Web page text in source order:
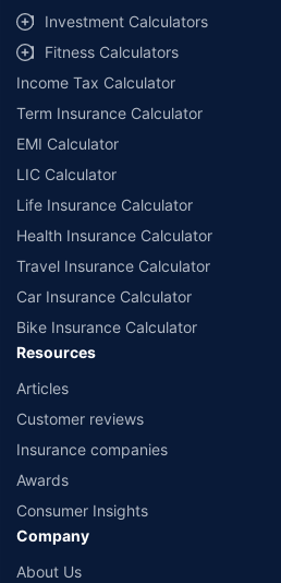
Investment Calculators
Fitness Calculators
Income Tax Calculator
Term Insurance Calculator
EMI Calculator
LIC Calculator
Life Insurance Calculator
Health Insurance Calculator
Travel Insurance Calculator
Car Insurance Calculator
Bike Insurance Calculator
Resources
Articles
Customer reviews
Insurance companies
Awards
Consumer Insights
Company
About Us